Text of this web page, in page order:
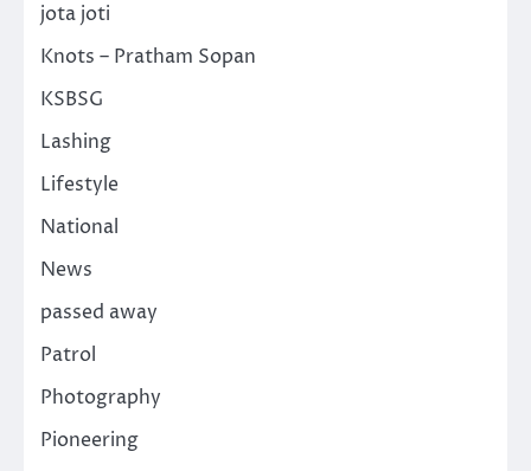
jota joti
Knots – Pratham Sopan
KSBSG
Lashing
Lifestyle
National
News
passed away
Patrol
Photography
Pioneering